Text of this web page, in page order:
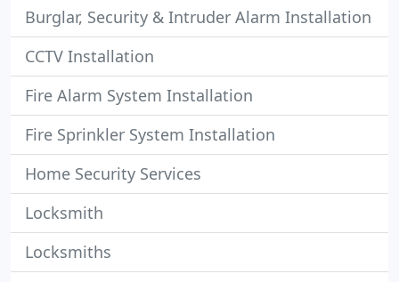
Burglar, Security & Intruder Alarm Installation
CCTV Installation
Fire Alarm System Installation
Fire Sprinkler System Installation
Home Security Services
Locksmith
Locksmiths